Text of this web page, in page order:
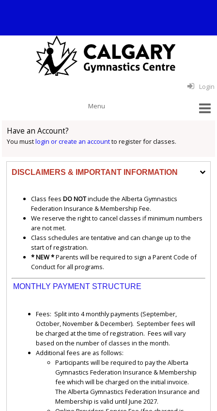
Login
Have an Account?
You mustlogin or create an accountto register for classes.
DISCLAIMERS & IMPORTANT INFORMATION
Class feesDO NOTinclude the Alberta Gymnastics
Federation Insurance & Membership Fee.
We reserve the right to cancel classes if minimum numbers
are not met.
Class schedules are tentative and can change up to the
start of registration.
* NEW *Parents will be required to sign a Parent Code of
Conduct for all programs.
MONTHLY PAYMENT STRUCTURE
Fees: Split into 4 monthly payments (September,
October, November & December). September fees will
be charged at the time of registration. Fees will vary
based on the number of classes in the month.
Additional fees are as follows:
Participants will be required to pay the Alberta
Gymnastics Federation Insurance & Membership
fee which will be charged on the initial invoice.
The Alberta Gymnastics Federation Insurance and
Membership is valid until June 2027.